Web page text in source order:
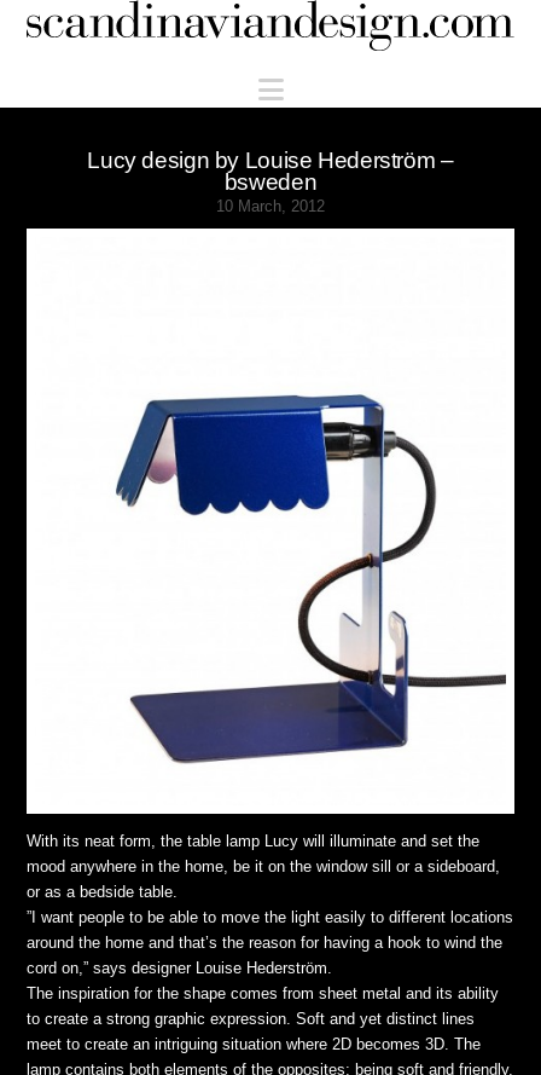
Scandinaviandesign.com
Navigation
Lucy design by Louise Hederström –
bsweden
10 March, 2012
With its neat form, the table lamp Lucy will illuminate and set the
mood anywhere in the home, be it on the window sill or a sideboard,
or as a bedside table.
”I want people to be able to move the light easily to different locations
around the home and that’s the reason for having a hook to wind the
cord on,” says designer Louise Hederström.
The inspiration for the shape comes from sheet metal and its ability
to create a strong graphic expression. Soft and yet distinct lines
meet to create an intriguing situation where 2D becomes 3D. The
lamp contains both elements of the opposites; being soft and friendly,